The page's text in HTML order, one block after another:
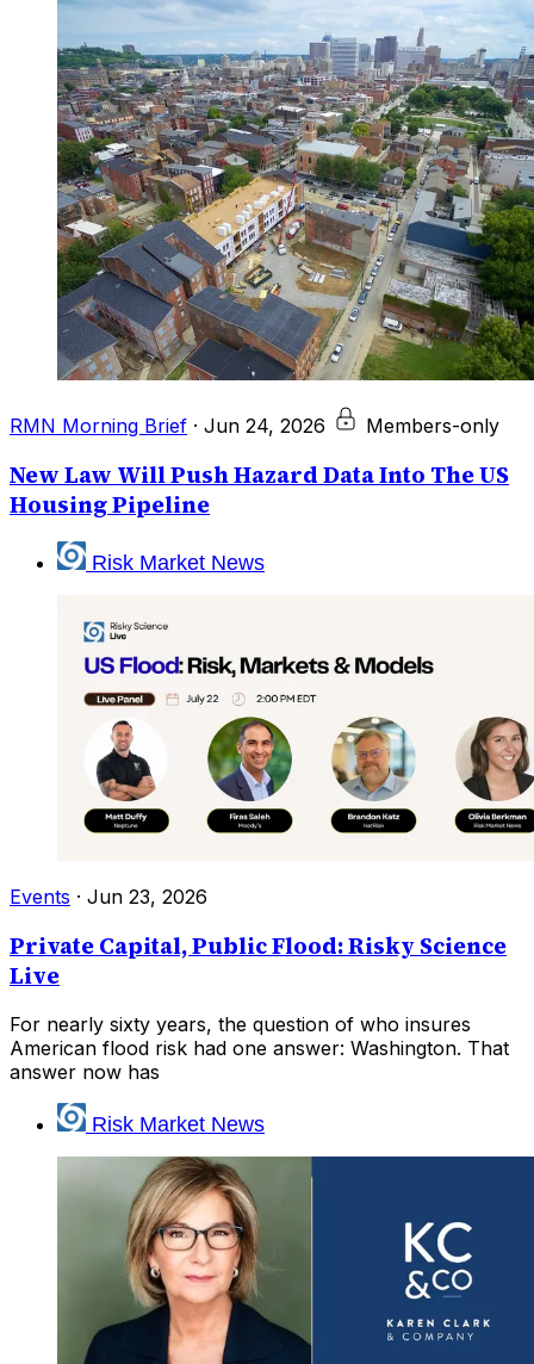
RMN Morning Brief · Jun 24, 2026 Members-only
New Law Will Push Hazard Data Into The US
Housing Pipeline
Risk Market News
Events · Jun 23, 2026
Private Capital, Public Flood: Risky Science
Live
For nearly sixty years, the question of who insures
American flood risk had one answer: Washington. That
answer now has
Risk Market News